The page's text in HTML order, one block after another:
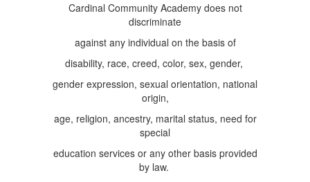
Cardinal Community Academy does not
discriminate
against any individual on the basis of
disability, race, creed, color, sex, gender,
gender expression, sexual orientation, national
origin,
age, religion, ancestry, marital status, need for
special
education services or any other basis provided
by law.